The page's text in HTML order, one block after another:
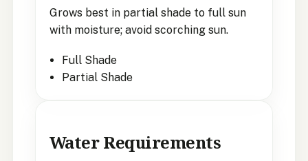
Grows best in partial shade to full sun
with moisture; avoid scorching sun.
Full Shade
Partial Shade
Water Requirements